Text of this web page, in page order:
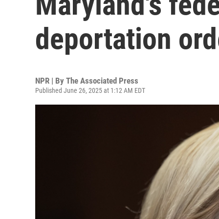
deportation
NPR | By The Associated Press
Published June 26, 2025 at 1:12 AM EDT